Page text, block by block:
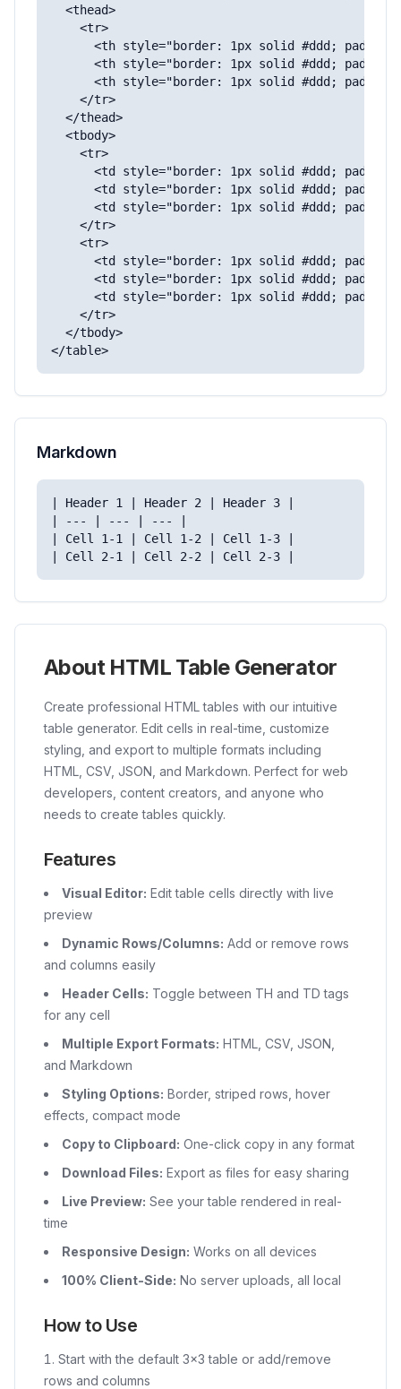
  <thead>
    <tr>
<th style="border: 1px solid #ddd;
<th style="border: 1px solid #ddd;
<th style="border: 1px solid #ddd;
    </tr>
  </thead>
  <tbody>
    <tr>
<td style="border: 1px solid #ddd;
<td style="border: 1px solid #ddd;
<td style="border: 1px solid #ddd;
    </tr>
    <tr>
<td style="border: 1px solid #ddd;
<td style="border: 1px solid #ddd;
<td style="border: 1px solid #ddd;
    </tr>
  </tbody>
</table>
Markdown
| Header 1 | Header 2 | Header 3 |
| --- | --- | --- |
| Cell 1-1 | Cell 1-2 | Cell 1-3 |
About HTML Table Generator
Create professional HTML tables with our intuitive
table generator. Edit cells in real-time, customize
styling, and export to multiple formats including
HTML, CSV, JSON, and Markdown. Perfect for web
developers, content creators, and anyone who
needs to create tables quickly.
Features
Visual Editor: Edit table cells directly with live
preview
Dynamic Rows/Columns: Add or remove rows
and columns easily
Header Cells: Toggle between TH and TD tags
for any cell
Multiple Export Formats: HTML, CSV, JSON,
and Markdown
Styling Options: Border, striped rows, hover
effects, compact mode
Copy to Clipboard: One-click copy in any format
Download Files: Export as files for easy sharing
Live Preview: See your table rendered in real-
time
Responsive Design: Works on all devices
100% Client-Side: No server uploads, all local
How to Use
Start with the default 3×3 table or add/remove
rows and columns